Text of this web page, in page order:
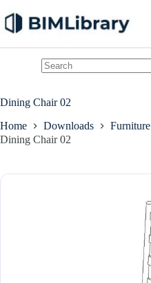
to
content
Dining Chair 02
Home Downloads Furniture
Dining Chair 02